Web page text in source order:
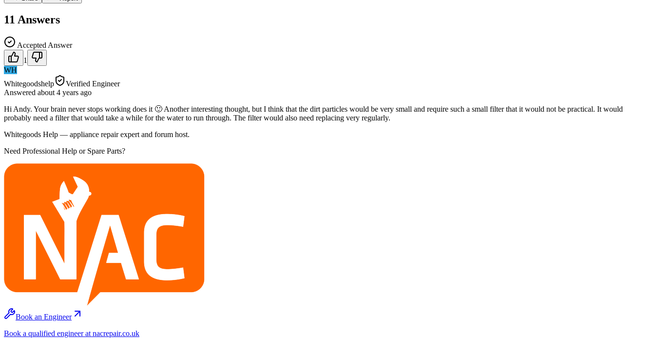
11 Answers
Accepted Answer
1
WH
Whitegoodshelp
Verified Engineer
Answered about 4 years ago
Hi Andy. Your brain never stops working does it 🙂 Another interesting thought, but I think that the dirt particles would be very small and require such a small filter that it would not be practical. It would
probably need a filter that would take a while for the water to run through. The filter would also need replacing very regularly.
Whitegoods Help — appliance repair expert and forum host.
Need Professional Help or Spare Parts?
Book an Engineer
Book a qualified engineer at nacrepair.co.uk